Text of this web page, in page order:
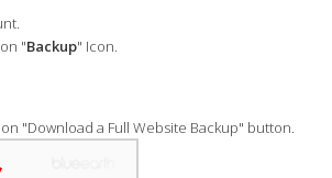
"Backup" Icon.
"Download a Full Website Backup" button.